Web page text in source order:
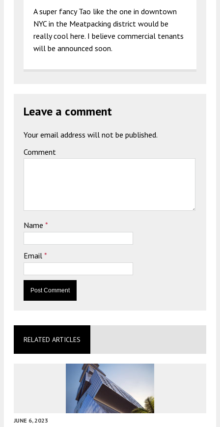
A super fancy Tao like the one in downtown
NYC in the Meatpacking district would be
really cool here. I believe commercial tenants
will be announced soon.
Leave a comment
Your email address will not be published.
Comment
Name *
Email *
RELATED ARTICLES
JUNE 6, 2023